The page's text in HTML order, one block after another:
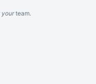
yourteam.